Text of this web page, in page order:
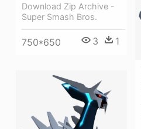
Download Zip Archive -
Super Smash Bros.
750*650 3 1